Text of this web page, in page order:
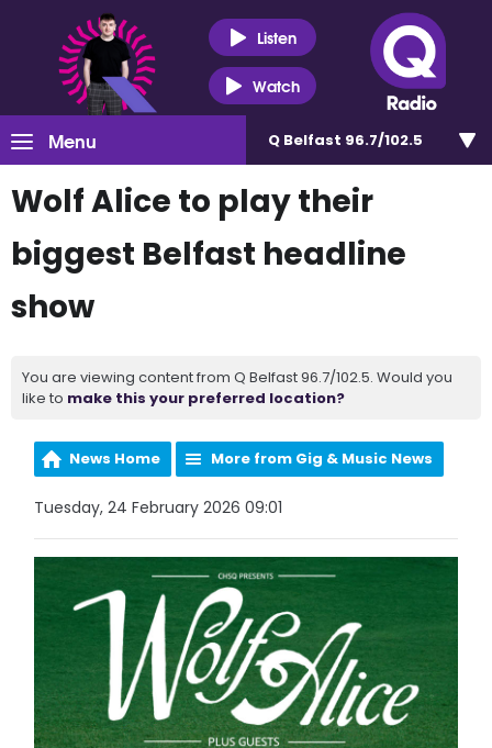
Listen
Watch
Menu Q Belfast 96.7/102.5
Wolf Alice to play their
biggest Belfast headline
show
You are viewing content from Q Belfast 96.7/102.5. Would you
like to make this your preferred location?
News Home More from Gig & Music News
Tuesday, 24 February 2026 09:01